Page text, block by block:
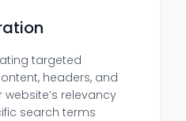
targeted
headers, and
website’s relevancy
search terms